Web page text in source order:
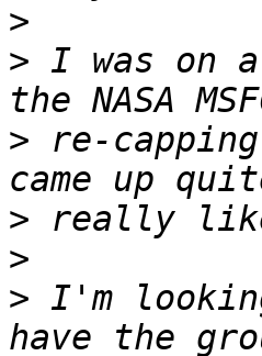
>
> I was on
> re-
>
>
> I'm